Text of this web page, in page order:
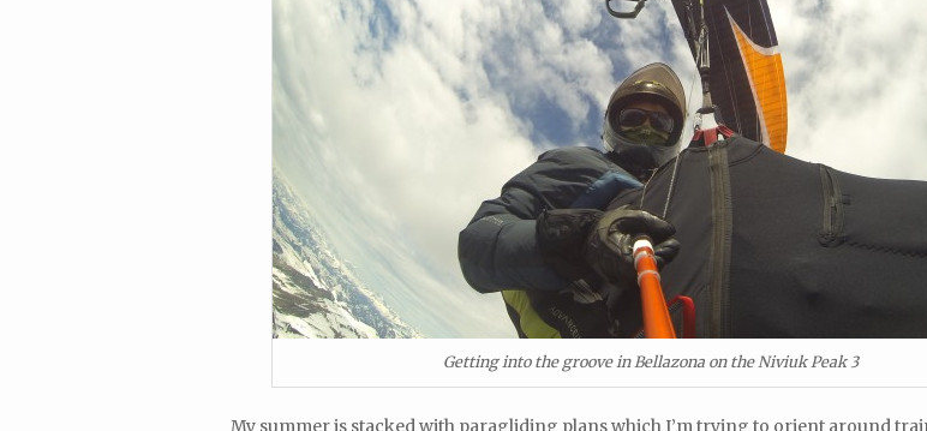
Getting into the groove in Bellazona on the Niviuk Peak 3
My summer is stacked with paragliding plans which I’m trying to orient around